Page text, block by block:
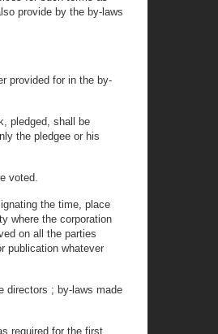
provide by the by-laws
provided for in the by-
pledged, shall be
the pledgee or his
voted.
the time, place
where the corporation
on all the parties
publication whatever
directors ; by-laws made
required for the first